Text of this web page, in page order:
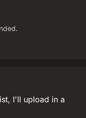
I'll upload in a